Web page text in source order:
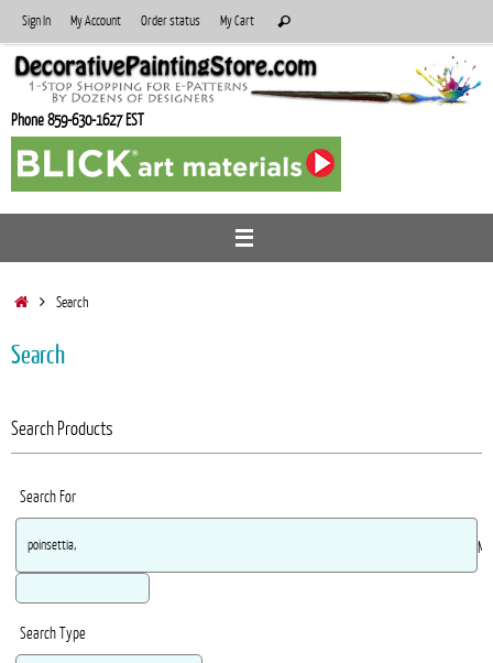
to
content
Sign In My Account Order status My Cart
for:
Search
Phone 859-630-1627 EST
HomeSearch
Search
Search Products
Search For
Search Type